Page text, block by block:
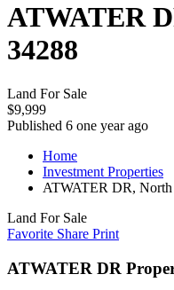
ATWATER
34288
Land For Sale
$9,999
Published 6 one year ago
Home
Investment Properties
ATWATER DR,
Land For Sale
Favorite Share Print
ATWATER DR